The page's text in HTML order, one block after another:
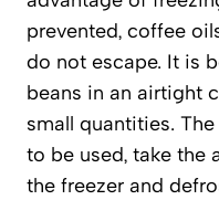
prevented, coffee
do not escape. It is
beans in an airtight
small quantities.
to be used, take the
the freezer and